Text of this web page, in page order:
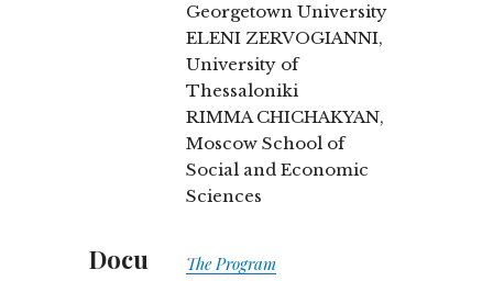
Georgetown University
ELENI ZERVOGIANNI,
University of
Thessaloniki
RIMMA CHICHAKYAN,
Moscow School of
Social and Economic
Sciences
Docu
The Program